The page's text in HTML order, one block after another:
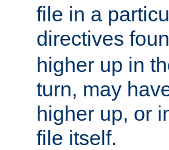
file in a
directives
higher up in
turn, may
higher up, or
file itself.